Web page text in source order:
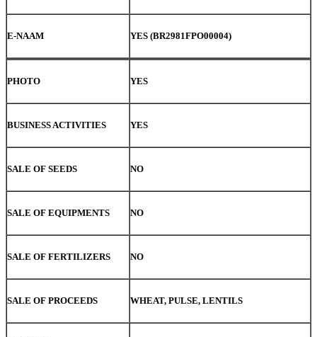
E-NAAM YES (BR2981FPO00004)
PHOTO YES
BUSINESS ACTIVITIES YES
SALE OF SEEDS NO
SALE OF EQUIPMENTS NO
SALE OF FERTILIZERS NO
SALE OF PROCEEDS WHEAT, PULSE, LENTILS